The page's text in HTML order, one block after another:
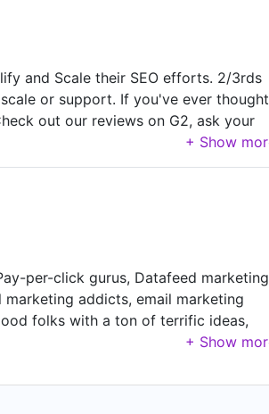
and Scale their SEO efforts. 2/3rds
or support. If you've ever thought
out our reviews on G2, ask your
per-click gurus, Datafeed marketing
addicts, email marketing
folks with a ton of terrific ideas,
results. We are not like most
it over (umm... unless you really,